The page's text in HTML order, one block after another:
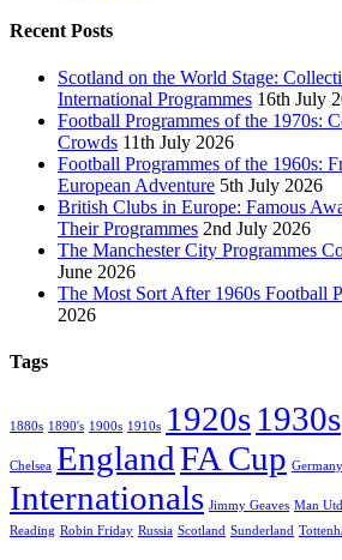
Recent Posts
Scotland on the World Stage:
International Programmes 16th July
Football Programmes of the 1970s:
Crowds 11th July 2026
Football Programmes of the 1960s:
European Adventure 5th July 2026
British Clubs in Europe: Famous
Their Programmes 2nd July 2026
The Manchester City Programmes
June 2026
The Most Sort After 1960s Football
2026
Tags
1880s 1890's 1900s 1910s 1920s1930s
Chelsea EnglandFA Cup Germany
Internationals Jimmy Geaves Man Utd
Reading Robin Friday Russia Scotland Sunderland